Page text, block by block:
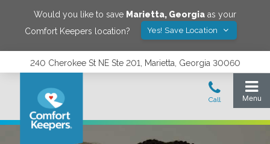
Would you like to save Marietta, Georgia as your
Comfort Keepers location?
Yes! Save Location
240 Cherokee St NE Ste 201, Marietta, Georgia 30060